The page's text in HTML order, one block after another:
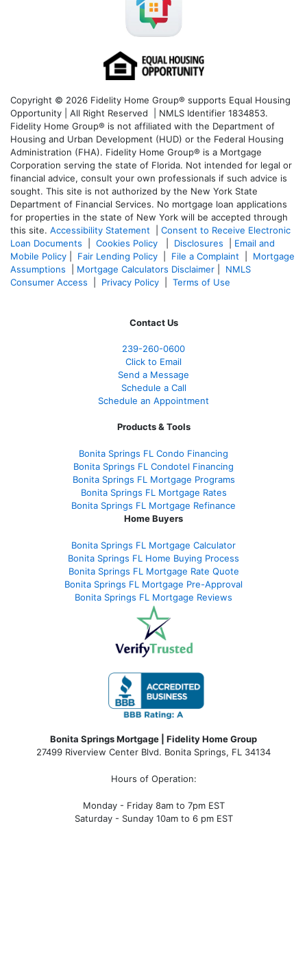
Copyright © 2026 Fidelity Home Group® supports Equal Housing
Opportunity | All Right Reserved | NMLS Identifier 1834853.
Fidelity Home Group® is not affiliated with the Department of
Housing and Urban Development (HUD) or the Federal Housing
Administration (FHA). Fidelity Home Group® is a Mortgage
Corporation serving the state of Florida. Not intended for legal or
financial advice, consult your own professionals if such advice is
sought. This site is not authorized by the New York State
Department of Financial Services. No mortgage loan applications
for properties in the state of New York will be accepted through
this site. Accessibility Statement
Consent to Receive Electronic
Loan Documents
Cookies Policy Disclosures
Email and
Mobile Policy
Fair Lending Policy File a Complaint
Mortgage
Assumptions
Mortgage Calculators Disclaimer
NMLS
Consumer Access
Privacy Policy Terms of Use
Contact Us
239-260-0600
Click to Email
Send a Message
Schedule a Call
Schedule an Appointment
Products & Tools
Bonita Springs FL Condo Financing
Bonita Springs FL Condotel Financing
Bonita Springs FL Mortgage Programs
Bonita Springs FL Mortgage Rates
Bonita Springs FL Mortgage Refinance
Home Buyers
Bonita Springs FL Mortgage Calculator
Bonita Springs FL Home Buying Process
Bonita Springs FL Mortgage Rate Quote
Bonita Springs FL Mortgage Pre-Approval
Bonita Springs FL Mortgage Reviews
Bonita Springs Mortgage | Fidelity Home Group
27499 Riverview Center Blvd. Bonita Springs, FL 34134
Hours of Operation:
Monday - Friday 8am to 7pm EST
Saturday - Sunday 10am to 6 pm EST